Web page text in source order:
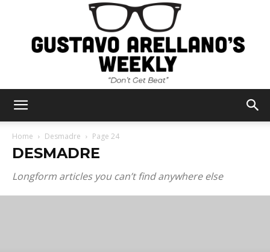
Home Desmadre Page 24
DESMADRE
Longform articles you can’t find anywhere else